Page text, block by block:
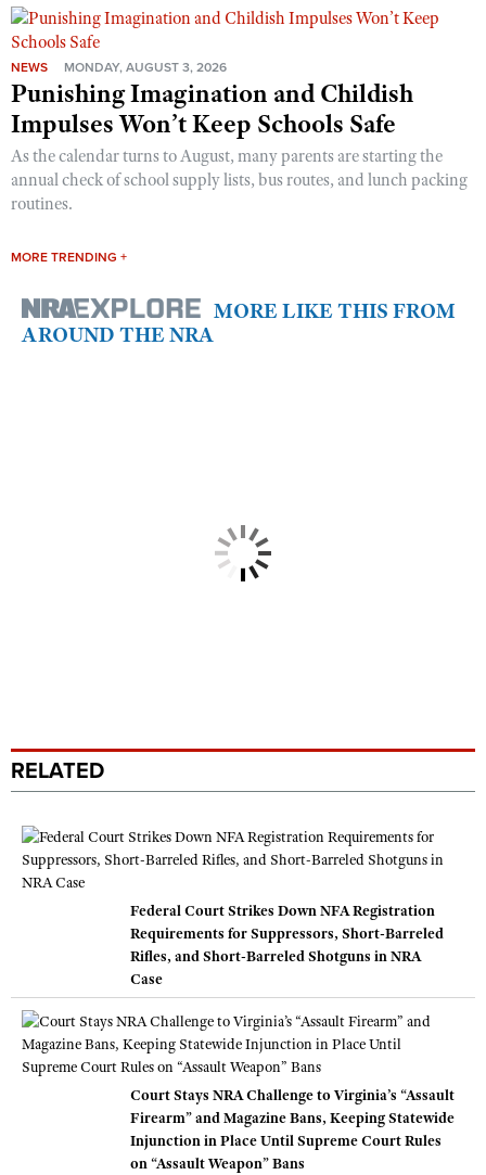
NEWS MONDAY, AUGUST 3, 2026
Punishing Imagination and Childish
Impulses Won’t Keep Schools Safe
As the calendar turns to August, many parents are starting the
annual check of school supply lists, bus routes, and lunch packing
routines.
MORE TRENDING +
MORE LIKE THIS FROM
AROUND THE NRA
RELATED
Federal Court Strikes Down NFA Registration
Requirements for Suppressors, Short-Barreled
Rifles, and Short-Barreled Shotguns in NRA
Case
Court Stays NRA Challenge to Virginia’s “Assault
Firearm” and Magazine Bans, Keeping Statewide
Injunction in Place Until Supreme Court Rules
on “Assault Weapon” Bans